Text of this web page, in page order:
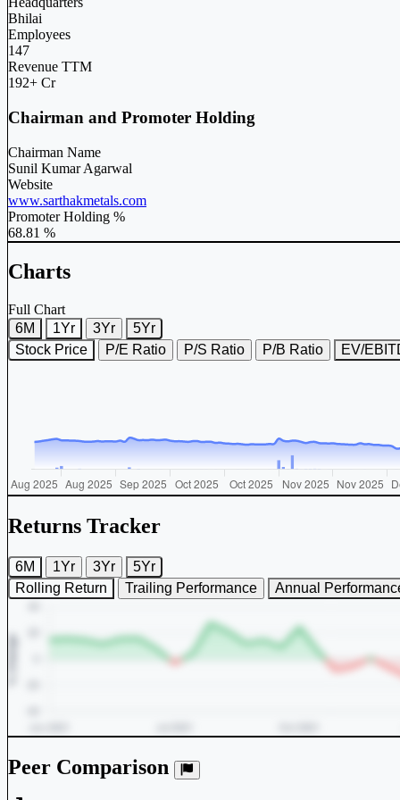
Bhilai
Employees
147
Revenue TTM
192+ Cr
Chairman and Promoter Holding
Chairman Name
Sunil Kumar Agarwal
Website
www.sarthakmetals.com
Promoter Holding %
68.81 %
Charts
Full Chart
6M
1Yr 3Yr
5Yr
Stock Price
P/E Ratio P/S Ratio P/B Ratio EV/
Returns Tracker
6M 1Yr 3Yr
5Yr
Rolling Return
Trailing Performance Annual
Peer Comparison